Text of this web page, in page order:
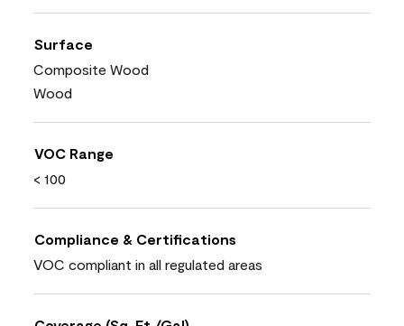
Surface
Composite Wood
Wood
VOC Range
< 100
Compliance & Certifications
VOC compliant in all regulated areas